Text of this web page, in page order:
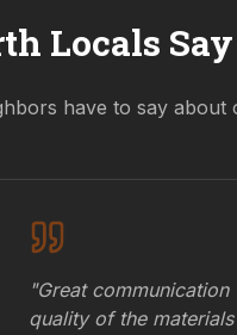
Locals Say
have to say about
"Great
quality of the